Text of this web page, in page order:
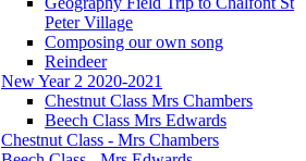
Peter Village
Composing our own song
Reindeer
New Year 2 2020-2021
Chestnut Class Mrs Chambers
Beech Class Mrs Edwards
Chestnut Class - Mrs Chambers